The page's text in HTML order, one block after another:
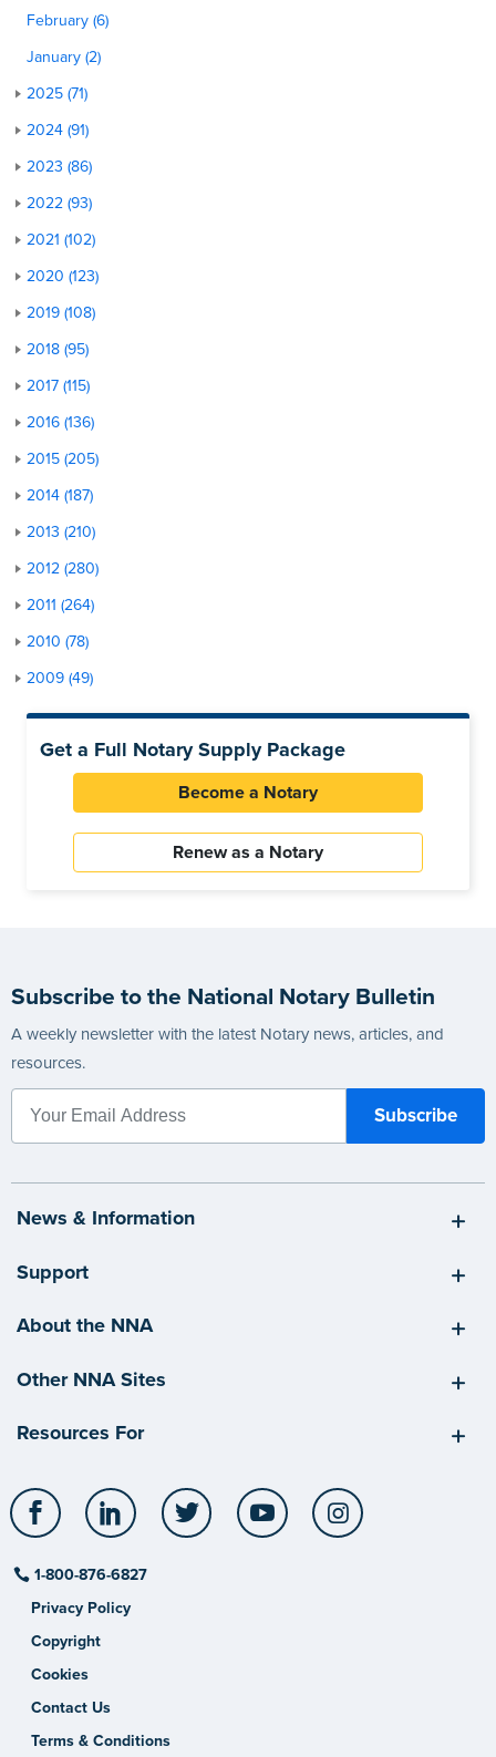
February (6)
January (2)
2025 (71)
2024 (91)
2023 (86)
2022 (93)
2021 (102)
2020 (123)
2019 (108)
2018 (95)
2017 (115)
2016 (136)
2015 (205)
2014 (187)
2013 (210)
2012 (280)
2011 (264)
2010 (78)
2009 (49)
Get a Full Notary Supply Package
Become a Notary
Renew as a Notary
Subscribe to the National Notary Bulletin
A weekly newsletter with the latest Notary news, articles, and
resources.
News & Information
Support
About the NNA
Other NNA Sites
Resources For
Facebook LinkedIn Twitter YouTube
1-800-876-6827
Privacy Policy
Copyright
Cookies
Contact Us
Terms & Conditions